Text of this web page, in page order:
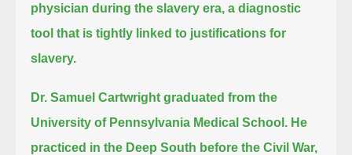
physician during the slavery era, a diagnostic
tool that is tightly linked to justifications for
slavery.
Dr. Samuel Cartwright graduated from the
University of Pennsylvania Medical School. He
practiced in the Deep South before the Civil War,